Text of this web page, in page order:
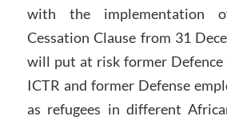
with the implementation
Cessation Clause from 31
will put at risk former Defence
ICTR and former Defense
as refugees in different